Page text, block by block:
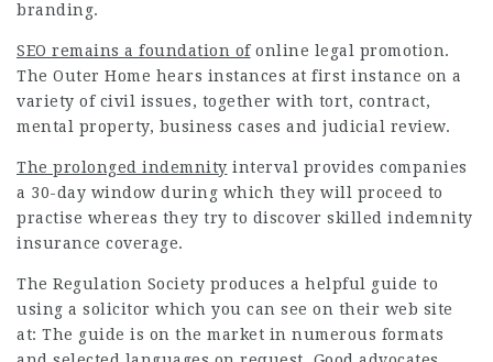
branding.
SEO remains a foundation ofonline legal promotion.
The Outer Home hears instances at first instance on a
variety of civil issues, together with tort, contract,
mental property, business cases and judicial review.
The prolonged indemnity interval provides companies
a 30-day window during which they will proceed to
practise whereas they try to discover skilled indemnity
insurance coverage.
The Regulation Society produces a helpful guide to
using a solicitor which you can see on their web site
at: The guide is on the market in numerous formats